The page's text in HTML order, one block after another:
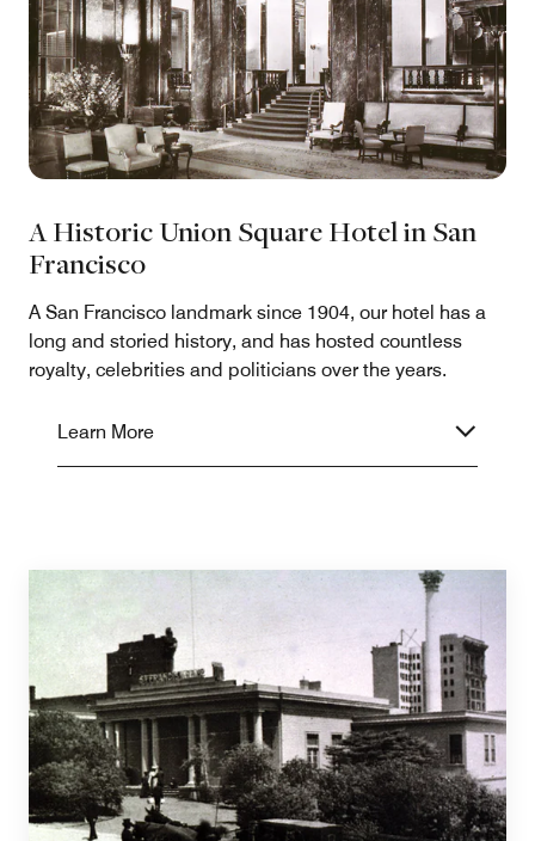
A Historic Union Square Hotel in San
Francisco
A San Francisco landmark since 1904, our hotel has a
long and storied history, and has hosted countless
royalty, celebrities and politicians over the years.
Learn More